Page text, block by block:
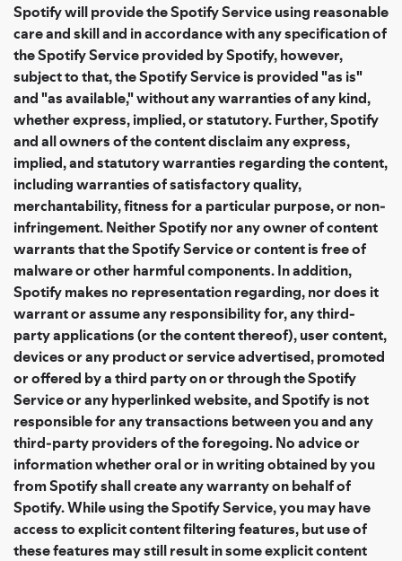
Spotify will provide the Spotify Service using reasonable
care and skill and in accordance with any specification of
the Spotify Service provided by Spotify, however,
subject to that, the Spotify Service is provided "as is"
and "as available," without any warranties of any kind,
whether express, implied, or statutory. Further, Spotify
and all owners of the content disclaim any express,
implied, and statutory warranties regarding the content,
including warranties of satisfactory quality,
merchantability, fitness for a particular purpose, or non-
infringement. Neither Spotify nor any owner of content
warrants that the Spotify Service or content is free of
malware or other harmful components. In addition,
Spotify makes no representation regarding, nor does it
warrant or assume any responsibility for, any third-
party applications (or the content thereof), user content,
devices or any product or service advertised, promoted
or offered by a third party on or through the Spotify
Service or any hyperlinked website, and Spotify is not
responsible for any transactions between you and any
third-party providers of the foregoing. No advice or
information whether oral or in writing obtained by you
from Spotify shall create any warranty on behalf of
Spotify. While using the Spotify Service, you may have
access to explicit content filtering features, but use of
these features may still result in some explicit content